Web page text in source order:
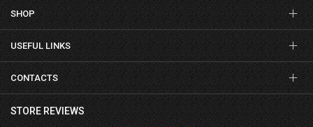
SHOP
USEFUL LINKS
CONTACTS
STORE REVIEWS